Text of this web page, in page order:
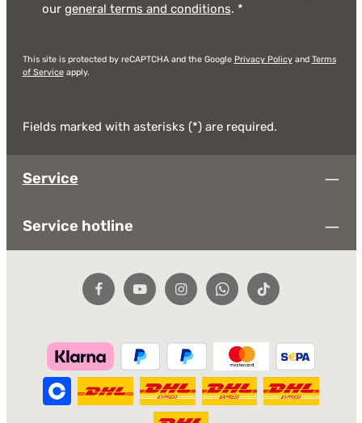
our general terms and conditions. *
This site is protected by reCAPTCHA and the Google Privacy Policyand Terms
of Serviceapply.
Fields marked with asterisks (*) are required.
Service
Service hotline